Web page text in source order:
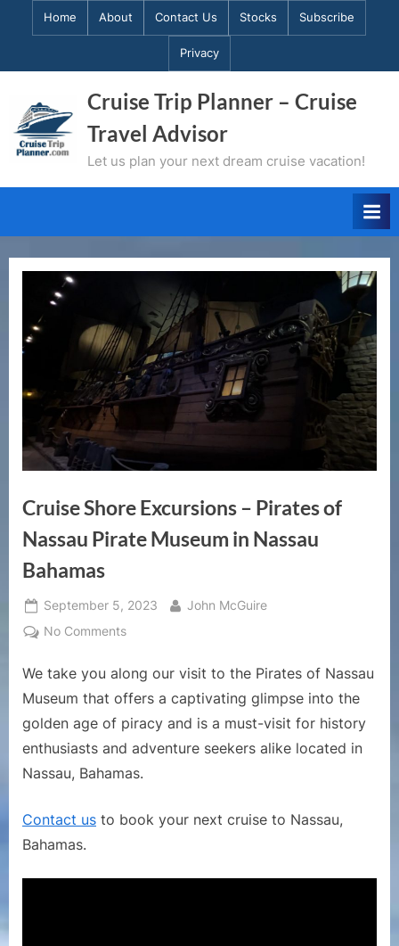
Home About Contact Us Stocks Subscribe
Privacy
Cruise Trip Planner – Cruise
Travel Advisor
Let us plan your next dream cruise vacation!
Cruise Shore Excursions – Pirates of
Nassau Pirate Museum in Nassau
Bahamas
Posted
on
September 5, 2023 By
John McGuire
No Commentson
Shore
Excursions
Pirates
of
Nassau
Museum
Bahamas
We take you along our visit to the Pirates of Nassau
Museum that offers a captivating glimpse into the
golden age of piracy and is a must-visit for history
enthusiasts and adventure seekers alike located in
Nassau, Bahamas.
Contact us to book your next cruise to Nassau,
Bahamas.